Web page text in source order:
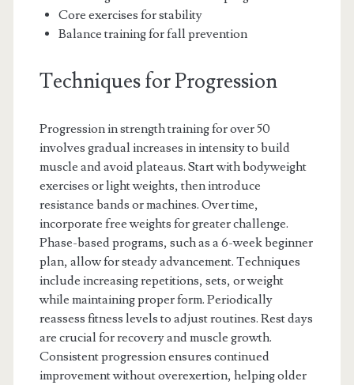
Core exercises for stability
Balance training for fall prevention
Techniques for Progression
Progression in strength training for over 50
involves gradual increases in intensity to build
muscle and avoid plateaus. Start with bodyweight
exercises or light weights, then introduce
resistance bands or machines. Over time,
incorporate free weights for greater challenge.
Phase-based programs, such as a 6-week beginner
plan, allow for steady advancement. Techniques
include increasing repetitions, sets, or weight
while maintaining proper form. Periodically
reassess fitness levels to adjust routines. Rest days
are crucial for recovery and muscle growth.
Consistent progression ensures continued
improvement without overexertion, helping older